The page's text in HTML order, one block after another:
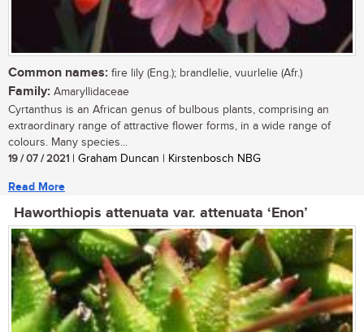
Common names: fire lily (Eng.); brandlelie, vuurlelie (Afr.)
Family: Amaryllidaceae
Cyrtanthus is an African genus of bulbous plants, comprising an
extraordinary range of attractive flower forms, in a wide range of
colours. Many species...
19 / 07 / 2021 | Graham Duncan | Kirstenbosch NBG
Read More
Haworthiopis attenuata var. attenuata ‘Enon’